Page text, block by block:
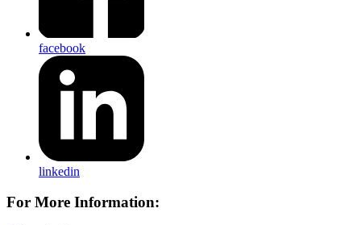
facebook
linkedin
For More Information: